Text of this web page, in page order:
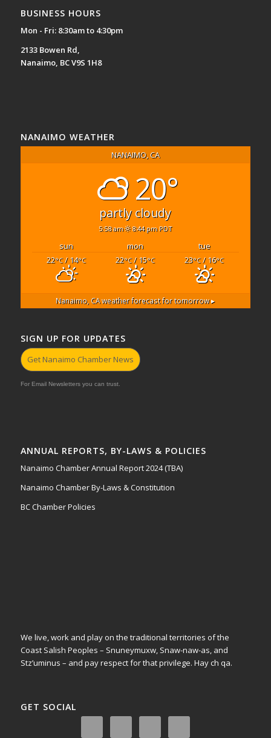
BUSINESS HOURS
Mon - Fri: 8:30am to 4:30pm
2133 Bowen Rd,
Nanaimo, BC V9S 1H8
NANAIMO WEATHER
NANAIMO, CA
20°
partly cloudy
5:58 am 8:44 pm PDT
sun mon
tue
22°C/ 14°C 22°C/ 15°C 23°C/ 16°C
Nanaimo, CAweather forecast for tomorrow ▸
SIGN UP FOR UPDATES
Get Nanaimo Chamber News
For Email Newsletters you can trust.
ANNUAL REPORTS, BY-LAWS & POLICIES
Nanaimo Chamber Annual Report 2024 (TBA)
Nanaimo Chamber By-Laws & Constitution
BC Chamber Policies
We live, work and play on the traditional territories of the
Coast Salish Peoples – Snuneymuxw, Snaw-naw-as, and
Stz’uminus – and pay respect for that privilege. Hay ch qa.
GET SOCIAL